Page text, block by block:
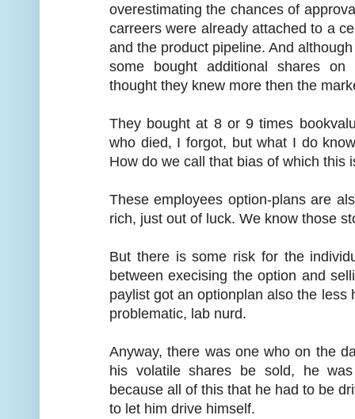
overestimating the chances of
carreers were already attached to a
and the product pipeline. And
some bought additional shares
thought they knew more then the
They bought at 8 or 9 times
who died, I forgot, but what I do
How do we call that bias of which this
These employees option-plans are
rich, just out of luck. We know those
But there is some risk for the
between execising the option and
paylist got an optionplan also the
problematic, lab nurd.
Anyway, there was one who on the
his volatile shares be sold, he
because all of this that he had to be
to let him drive himself.